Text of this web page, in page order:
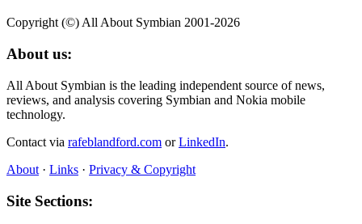
Copyright (©) All About Symbian 2001-2026
About us:
All About Symbian is the leading independent source of news,
reviews, and analysis covering Symbian and Nokia mobile
technology.
Contact via rafeblandford.com orLinkedIn.
About · Links · Privacy & Copyright
Site Sections: